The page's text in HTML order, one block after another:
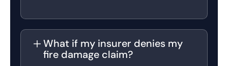
What if my insurer denies my
fire damage claim?